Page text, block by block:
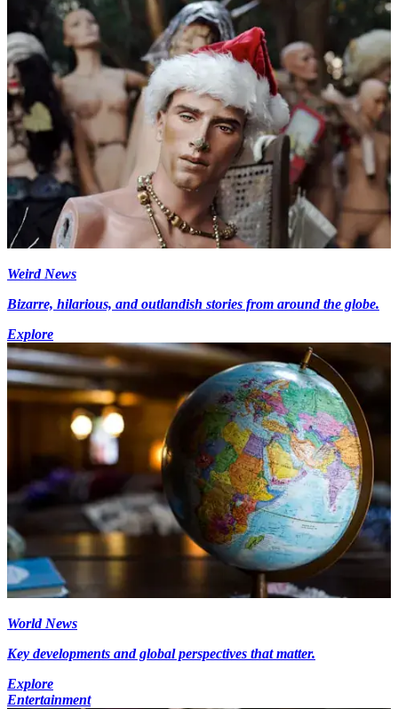
Weird News
Bizarre, hilarious, and outlandish stories from around the globe.
Explore
World News
Key developments and global perspectives that matter.
Explore
Entertainment